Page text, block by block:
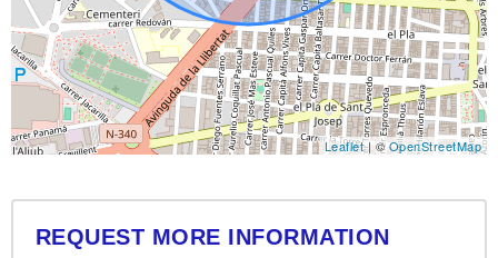
Leaflet| ©OpenStreetMap
REQUEST MORE INFORMATION